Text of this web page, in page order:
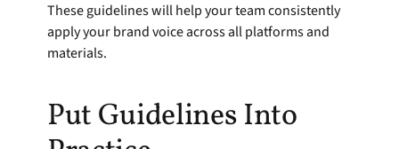
These guidelines will help your team consistently
apply your brand voice across all platforms and
materials.
Put Guidelines Into